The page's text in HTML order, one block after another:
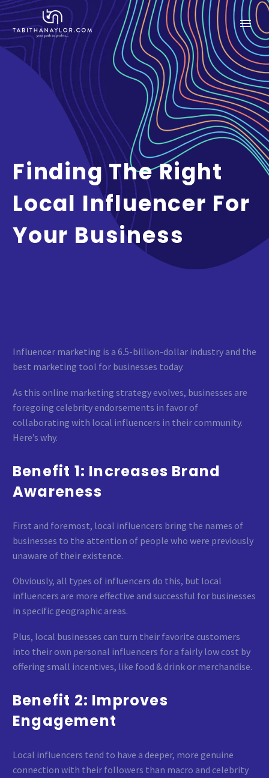
Finding The Right
Local Influencer For
Your Business
Influencer marketing is a 6.5-billion-dollar industry and the
best marketing tool for businesses today.
As this online marketing strategy evolves, businesses are
foregoing celebrity endorsements in favor of
collaborating with local influencers in their community.
Here’s why.
Benefit 1: Increases Brand
Awareness
First and foremost, local influencers bring the names of
businesses to the attention of people who were previously
unaware of their existence.
Obviously, all types of influencers do this, but local
influencers are more effective and successful for businesses
in specific geographic areas.
Plus, local businesses can turn their favorite customers
into their own personal influencers for a fairly low cost by
offering small incentives, like food & drink or merchandise.
Benefit 2: Improves
Engagement
Local influencers tend to have a deeper, more genuine
connection with their followers than macro and celebrity